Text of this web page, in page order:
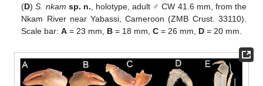
(D)S. nkam sp. n. , holotype, adult ♂ CW 41.6 mm, from the
Nkam River near Yabassi, Cameroon (ZMB Crust. 33110).
Scale bar:A = 23 mm, B = 18 mm,C = 26 mm, D = 20 mm.